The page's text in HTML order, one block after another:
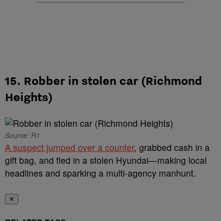
15. Robber in stolen car (Richmond
Heights)
Source: R1
A suspect jumped over a counter, grabbed cash in a
gift bag, and fled in a stolen Hyundai—making local
headlines and sparking a multi-agency manhunt.
✕